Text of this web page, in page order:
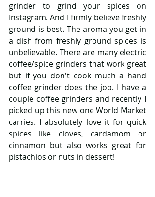
grinder to grind your spices on
Instagram. And I firmly believe freshly
ground is best. The aroma you get in
a dish from freshly ground spices is
unbelievable. There are many electric
coffee/spice grinders that work great
but if you don't cook much a hand
coffee grinder does the job. I have a
couple coffee grinders and recently I
picked up this new one World Market
carries. I absolutely love it for quick
spices like cloves, cardamom or
cinnamon but also works great for
pistachios or nuts in dessert!